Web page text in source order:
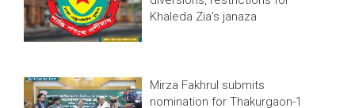
Khaleda Zia’s janaza
Mirza Fakhrul submits
nomination for Thakurgaon-1